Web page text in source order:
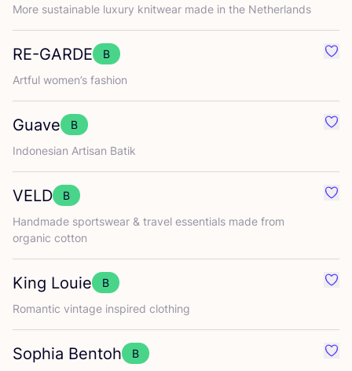
More sustainable luxury knitwear made in the Netherlands
RE-GARDE
B
Artful women’s fashion
Guave
B
Indonesian Artisan Batik
VELD
B
Handmade sportswear & travel essentials made from
organic cotton
King Louie
B
Romantic vintage inspired clothing
Sophia Bentoh
B